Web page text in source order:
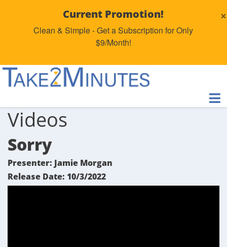
Current Promotion!
Clean & Simple - Get a Subscription for Only
$9/Month!
×
Videos
Sorry
Presenter: Jamie Morgan
Release Date: 10/3/2022